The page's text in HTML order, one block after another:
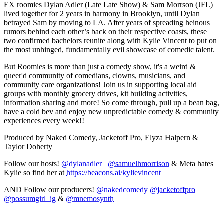
EX roomies Dylan Adler (Late Late Show) & Sam Morrson (JFL)
lived together for 2 years in harmony in Brooklyn, until Dylan
betrayed Sam by moving to LA. After years of spreading heinous
rumors behind each other’s back on their respective coasts, these
two confirmed bachelors reunite along with Kylie Vincent to put on
the most unhinged, fundamentally evil showcase of comedic talent.
But Roomies is more than just a comedy show, it's a weird &
queer'd community of comedians, clowns, musicians, and
community care organizations! Join us in supporting local aid
groups with monthly grocery drives, kit building activities,
information sharing and more! So come through, pull up a bean bag,
have a cold bev and enjoy new unpredictable comedy & community
experiences every week!!
Produced by Naked Comedy, Jacketoff Pro, Elyza Halpern &
Taylor Doherty
Follow our hosts! @dylanadler_ @samuelhmorrison & Meta hates
Kylie so find her at https://beacons.ai/kylievincent
AND Follow our producers! @nakedcomedy @jacketoffpro
@possumgirl_ig & @mnemosynth